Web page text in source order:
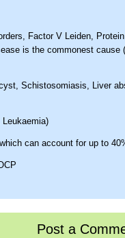
Factor V Leiden,
is the commonest cause
Schistosomiasis, Liver
can account for up to
Post a